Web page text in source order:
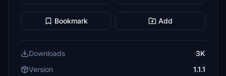
Bookmark Add
Downloads
3K
Version
1.1.1